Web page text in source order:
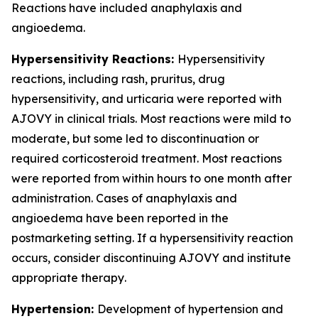
Reactions have included anaphylaxis and
angioedema.
Hypersensitivity Reactions: Hypersensitivity
reactions, including rash, pruritus, drug
hypersensitivity, and urticaria were reported with
AJOVY in clinical trials. Most reactions were mild to
moderate, but some led to discontinuation or
required corticosteroid treatment. Most reactions
were reported from within hours to one month after
administration. Cases of anaphylaxis and
angioedema have been reported in the
postmarketing setting. If a hypersensitivity reaction
occurs, consider discontinuing AJOVY and institute
appropriate therapy.
Hypertension: Development of hypertension and